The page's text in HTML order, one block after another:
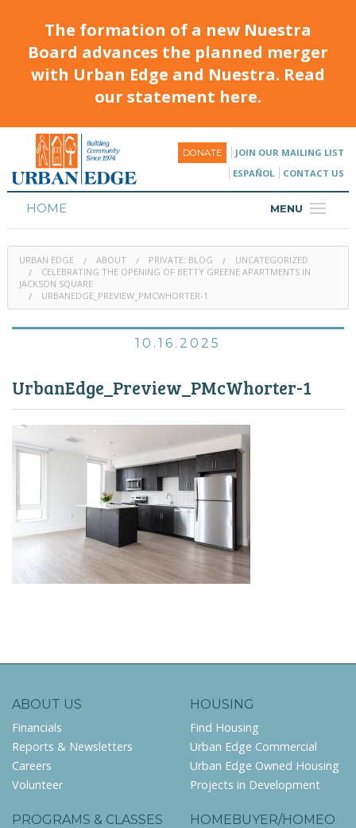
The formation of a new Nuestra
Board advances the planned merger
with Urban Edge and Nuestra. Read
our statement here.
DONATE
JOIN OUR MAILING LIST
ESPAÑOL
CONTACT US
MENU
HOME
HOUSING
PROGRAMS & CLASSES
URBAN EDGE ABOUT PRIVATE: BLOG
UNCATEGORIZED
CELEBRATING THE OPENING OF BETTY GREENE APARTMENTS IN
JACKSON SQUARE
URBANEDGE_PREVIEW_PMCWHORTER-1
10.16.2025
UrbanEdge_Preview_PMcWhorter-1
ABOUT US
Financials
Reports & Newsletters
Careers
Volunteer
HOUSING
Find Housing
Urban Edge Commercial
Urban Edge Owned Housing
Projects in Development
PROGRAMS & CLASSES
HOMEBUYER/HOMEO